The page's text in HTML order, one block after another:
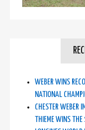
WEBER WINS
NATIONAL
CHESTER WEBER
THIEME WINS